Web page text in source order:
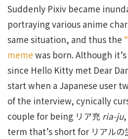
Suddenly Pixiv became
portraying various anime
same situation, and thus the
meme was born. Although
since Hello Kitty met Dear
start when a Japanese user
of the interview, cynically
couple for being リア充 ria-ju
term that’s short for リアルの